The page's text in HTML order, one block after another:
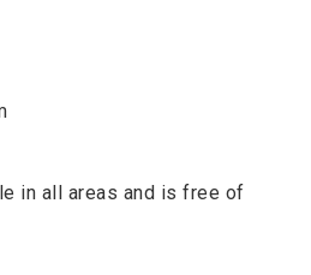
in all areas and is free of